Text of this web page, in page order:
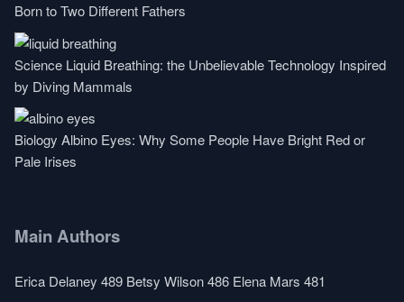
Born to Two Different Fathers
Science Liquid Breathing: the Unbelievable Technology Inspired
by Diving Mammals
Biology Albino Eyes: Why Some People Have Bright Red or
Pale Irises
Main Authors
Erica Delaney 489 Betsy Wilson486 Elena Mars 481